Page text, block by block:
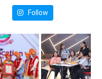
Follow